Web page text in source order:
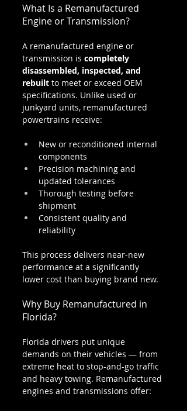
What Is a Remanufactured
Engine or Transmission?
A remanufactured engine or
transmission is completely
disassembled, inspected, and
rebuilt to meet or exceed OEM
specifications. Unlike used or
junkyard units, remanufactured
powertrains receive:
New or reconditioned internal
components
Precision machining and
updated tolerances
Thorough testing before
shipment
Consistent quality and
reliability
This process delivers near-new
performance at a significantly
lower cost than buying brand new.
Why Buy Remanufactured in
Florida?
Florida drivers put unique
demands on their vehicles — from
extreme heat to stop-and-go traffic
and heavy towing. Remanufactured
engines and transmissions offer: